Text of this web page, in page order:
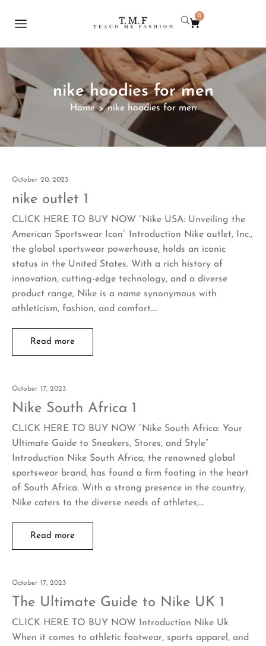
0
nike hoodies for men
Home > nike hoodies for men
October 20, 2023
nike outlet 1
CLICK HERE TO BUY NOW “Nike USA: Unveiling the
American Sportswear Icon” Introduction Nike outlet, Inc.,
the global sportswear powerhouse, holds an iconic
status in the United States. With a rich history of
innovation, cutting-edge technology, and a diverse
product range, Nike is a name synonymous with
athleticism, fashion, and comfort.…
Read more
October 17, 2023
Nike South Africa 1
CLICK HERE TO BUY NOW “Nike South Africa: Your
Ultimate Guide to Sneakers, Stores, and Style”
Introduction Nike South Africa, the renowned global
sportswear brand, has found a firm footing in the heart
of South Africa. With a strong presence in the country,
Nike caters to the diverse needs of athletes,…
Read more
October 17, 2023
The Ultimate Guide to Nike UK 1
CLICK HERE TO BUY NOW Introduction Nike Uk
When it comes to athletic footwear, sports apparel, and